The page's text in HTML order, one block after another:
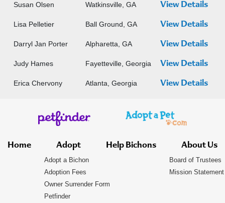
Susan Olsen Watkinsville, GA View Details
Lisa Pelletier Ball Ground, GA View Details
Darryl Jan Porter Alpharetta, GA View Details
Judy Hames Fayetteville, Georgia View Details
Erica Chervony Atlanta, Georgia View Details
Home Adopt
Adopt a Bichon
Adoption Fees
Owner Surrender Form
Petfinder
Help Bichons About Us
Board of Trustees
Mission Statement